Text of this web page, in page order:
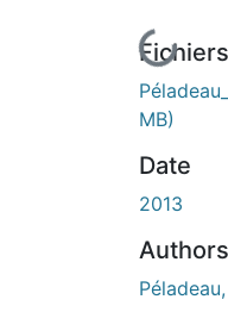
En cours
Fichiers
MB)
Date
2013
Authors